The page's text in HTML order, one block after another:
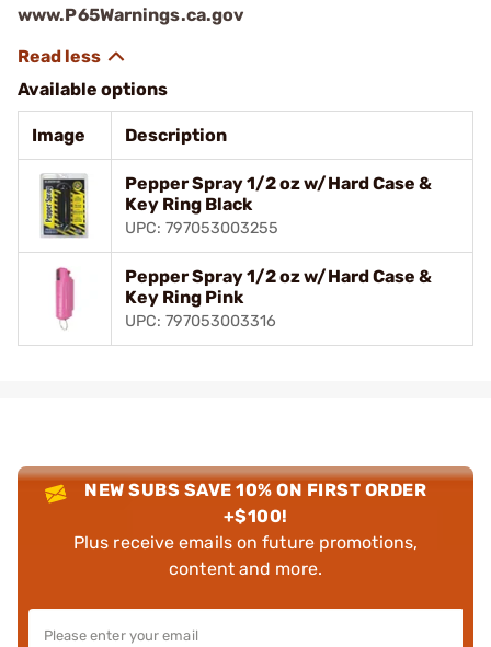
www.P65Warnings.ca.gov
Available options
Image Description
Pepper Spray 1/2 oz w/Hard Case &
Key Ring Black
UPC: 797053003255
Pepper Spray 1/2 oz w/Hard Case &
Key Ring Pink
UPC: 797053003316
NEW SUBS SAVE 10% ON FIRST ORDER
+$100!
Plus receive emails on future promotions,
content and more.